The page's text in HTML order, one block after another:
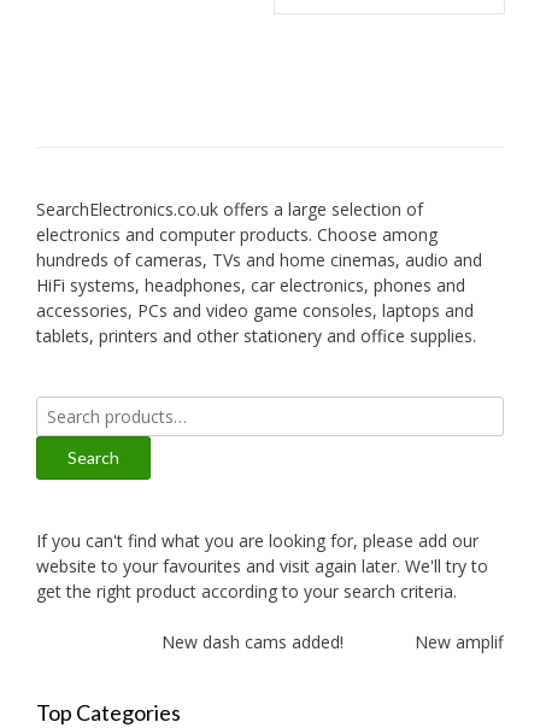
SearchElectronics.co.uk offers a large selection of
electronics and computer products. Choose among
hundreds of cameras, TVs and home cinemas, audio and
HiFi systems, headphones, car electronics, phones and
accessories, PCs and video game consoles, laptops and
tablets, printers and other stationery and office supplies.
Search
for:
Search
If you can't find what you are looking for, please add our
website to your favourites and visit again later. We'll try to
get the right product according to your search criteria.
New dash cams added! New amplifiers
Top Categories